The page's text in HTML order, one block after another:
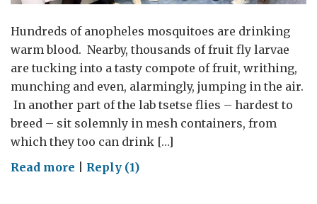
Hundreds of anopheles mosquitoes are drinking
warm blood. Nearby, thousands of fruit fly larvae
are tucking into a tasty compote of fruit, writhing,
munching and even, alarmingly, jumping in the air.
In another part of the lab tsetse flies – hardest to
breed – sit solemnly in mesh containers, from
which they too can drink […]
Read more onReply (1)